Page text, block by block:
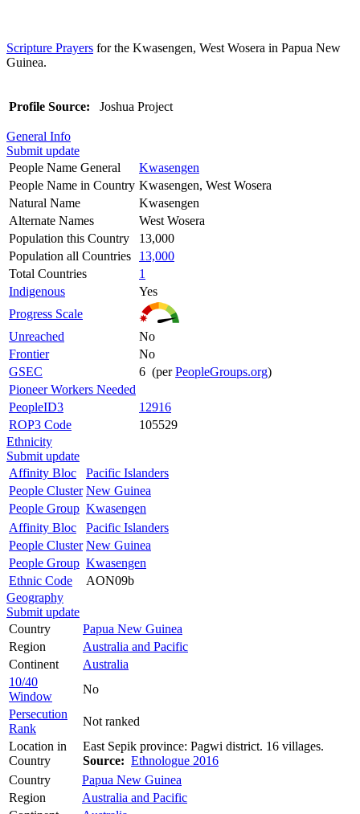
Scripture Prayers for the Kwasengen, West Wosera in Papua New
Guinea.
Profile Source: Joshua Project
General Info
Submit update
People Name General
Kwasengen
People Name in Country Kwasengen, West Wosera
Natural Name
Kwasengen
Alternate Names
West Wosera
Population this Country
13,000
Population all Countries
13,000
Total Countries
1
Indigenous
Yes
Progress Scale
Unreached
No
Frontier
No
GSEC
6 (perPeopleGroups.org)
Pioneer Workers Needed
PeopleID3
12916
ROP3 Code
105529
Ethnicity
Submit update
Affinity Bloc
Pacific Islanders
People Cluster New Guinea
People Group Kwasengen
Affinity Bloc
Pacific Islanders
People Cluster New Guinea
People Group Kwasengen
Ethnic Code
AON09b
Geography
Submit update
Country
Papua New Guinea
Region
Australia and Pacific
Continent
Australia
10/40
Window
No
Persecution
Rank
Not ranked
Location in
Country
East Sepik province: Pagwi district. 16 villages.
Source: Ethnologue 2016
Country
Papua New Guinea
Region
Australia and Pacific